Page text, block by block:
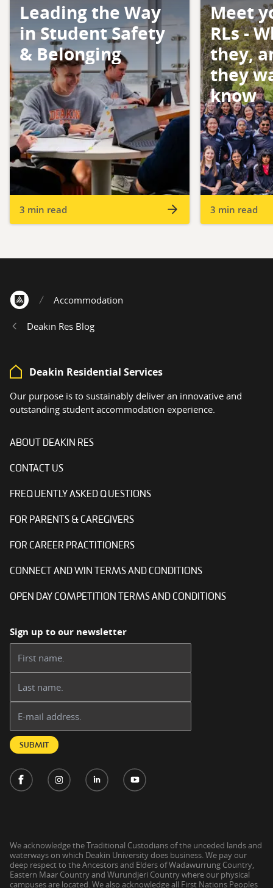
Leading the Way
in Student Safety
& Belonging
3 min read
Meet
RLs -
they,
they
know
3 min read
Accommodation
Deakin Res Blog
Deakin Residential Services
Our purpose is to sustainably deliver an innovative and
outstanding student accommodation experience.
ABOUT DEAKIN RES
CONTACT US
FREQUENTLY ASKED QUESTIONS
FOR PARENTS & CAREGIVERS
FOR CAREER PRACTITIONERS
CONNECT AND WIN TERMS AND CONDITIONS
OPEN DAY COMPETITION TERMS AND CONDITIONS
Sign up to our newsletter
SUBMIT
We acknowledge the Traditional Custodians of the unceded lands and
waterways on which Deakin University does business. We pay our
deep respect to the Ancestors and Elders of Wadawurrung Country,
Eastern Maar Country and Wurundjeri Country where our physical
campuses are located. We also acknowledge all First Nations Peoples